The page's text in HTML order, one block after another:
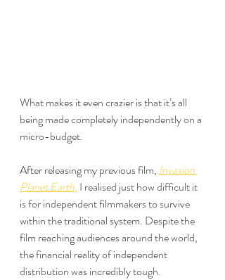
What makes it even crazier is that it’s all
being made completely independently on a
micro-budget.
After releasing my previous film, Invasion
Planet Earth, I realised just how difficult it
is for independent filmmakers to survive
within the traditional system. Despite the
film reaching audiences around the world,
the financial reality of independent
distribution was incredibly tough.